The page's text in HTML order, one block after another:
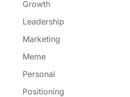
Growth
Leadership
Marketing
Meme
Personal
Positioning